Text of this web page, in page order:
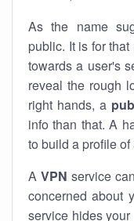
As the name
public. It is for
towards a user's
reveal the rough
right hands, a
info than that. A
to build a profile of
A VPN service
concerned about
service hides your